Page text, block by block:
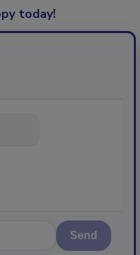
today!
Send